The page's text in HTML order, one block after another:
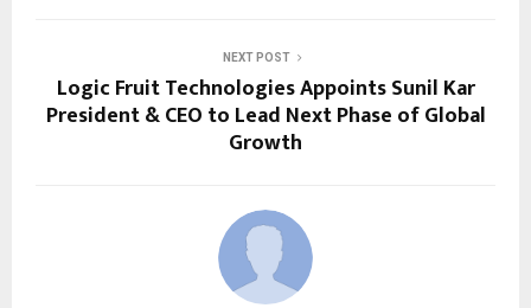
NEXT POST
Logic Fruit Technologies Appoints Sunil Kar
President & CEO to Lead Next Phase of Global
Growth